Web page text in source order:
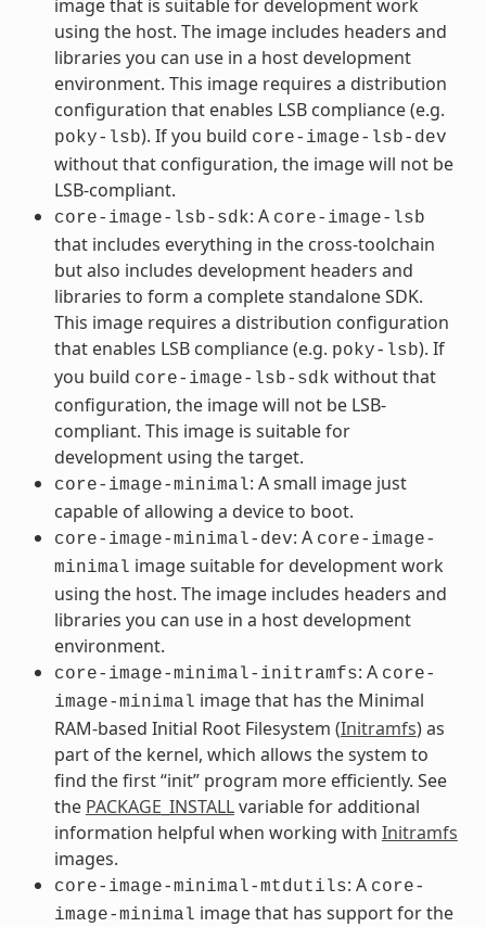
image that is suitable for development work
using the host. The image includes headers and
libraries you can use in a host development
environment. This image requires a distribution
configuration that enables LSB compliance (e.g.
poky-lsb). If you build core-image-lsb-dev
without that configuration, the image will not be
LSB-compliant.
core-image-lsb-sdk: A core-image-lsb
that includes everything in the cross-toolchain
but also includes development headers and
libraries to form a complete standalone SDK.
This image requires a distribution configuration
that enables LSB compliance (e.g. poky-lsb). If
you build core-image-lsb-sdk without that
configuration, the image will not be LSB-
compliant. This image is suitable for
development using the target.
core-image-minimal: A small image just
capable of allowing a device to boot.
core-image-minimal-dev: A core-image-
minimal image suitable for development work
using the host. The image includes headers and
libraries you can use in a host development
environment.
core-image-minimal-initramfs: A core-
image-minimal image that has the Minimal
RAM-based Initial Root Filesystem (Initramfs) as
part of the kernel, which allows the system to
find the first “init” program more efficiently. See
the PACKAGE_INSTALLvariable for additional
information helpful when working with Initramfs
images.
core-image-minimal-mtdutils: A core-
image-minimal image that has support for the